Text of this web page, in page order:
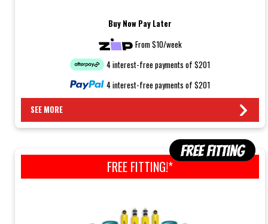
Buy Now Pay Later
From $10/week
4 interest-free payments of $201
4 interest-free payments of $201
SEE MORE
FREE FITTING!*